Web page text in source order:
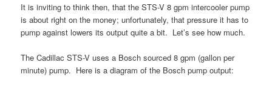
It is inviting to think then, that the STS-V 8 gpm intercooler pump
is about right on the money; unfortunately, that pressure it has to
pump against lowers its output quite a bit. Let’s see how much.
The Cadillac STS-V uses a Bosch sourced 8 gpm (gallon per
minute) pump. Here is a diagram of the Bosch pump output: